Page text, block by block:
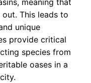
meaning that
This leads to
unique
provide critical
species from
oases in a